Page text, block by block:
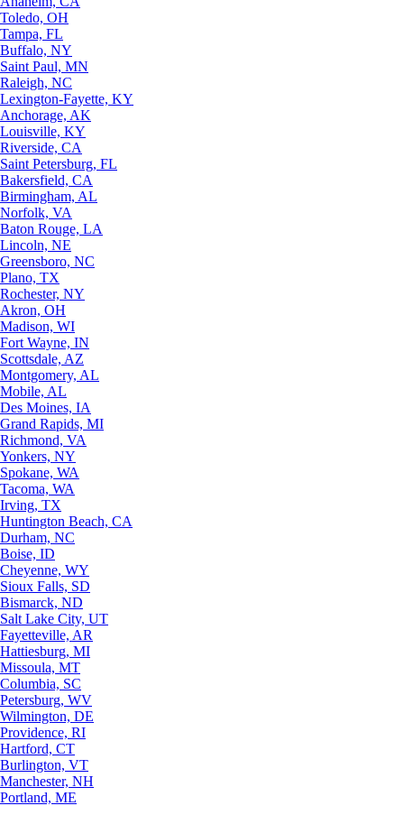
Toledo, OH
Tampa, FL
Buffalo, NY
Saint Paul, MN
Raleigh, NC
Lexington-Fayette, KY
Anchorage, AK
Louisville, KY
Riverside, CA
Saint Petersburg, FL
Bakersfield, CA
Birmingham, AL
Norfolk, VA
Baton Rouge, LA
Lincoln, NE
Greensboro, NC
Plano, TX
Rochester, NY
Akron, OH
Madison, WI
Fort Wayne, IN
Scottsdale, AZ
Montgomery, AL
Mobile, AL
Des Moines, IA
Grand Rapids, MI
Richmond, VA
Yonkers, NY
Spokane, WA
Tacoma, WA
Irving, TX
Huntington Beach, CA
Durham, NC
Boise, ID
Cheyenne, WY
Sioux Falls, SD
Bismarck, ND
Salt Lake City, UT
Fayetteville, AR
Hattiesburg, MI
Missoula, MT
Columbia, SC
Petersburg, WV
Wilmington, DE
Providence, RI
Hartford, CT
Burlington, VT
Manchester, NH
Portland, ME